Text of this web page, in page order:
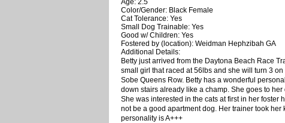
Color/Gender: Black Female
Cat Tolerance: Yes
Small Dog Trainable: Yes
Good w/ Children: Yes
Fostered by (location): Weidman Hephzibah GA
Additional Details:
Betty just arrived from the Daytona Beach Race
small girl that raced at 56lbs and she will turn 3 on
Sobe Queens Row. Betty has a wonderful
down stairs already like a champ. She goes to
She was interested in the cats at first in her foster
not be a good apartment dog. Her trainer took
personality is A+++